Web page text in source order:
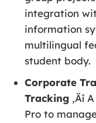
integration
information
multilingual
student body.
Corporate
Tracking ‚Äî
Pro to